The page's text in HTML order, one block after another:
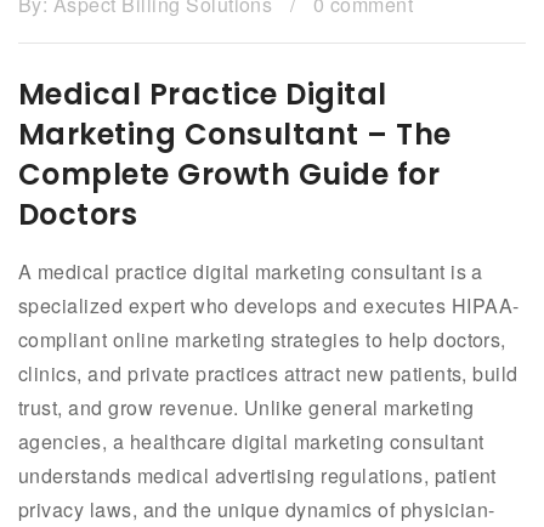
Medical Practice Digital
Marketing Consultant – The
Complete Growth Guide for
Doctors
A medical practice digital marketing consultant is a
specialized expert who develops and executes HIPAA-
compliant online marketing strategies to help doctors,
clinics, and private practices attract new patients, build
trust, and grow revenue. Unlike general marketing
agencies, a healthcare digital marketing consultant
understands medical advertising regulations, patient
privacy laws, and the unique dynamics of physician-